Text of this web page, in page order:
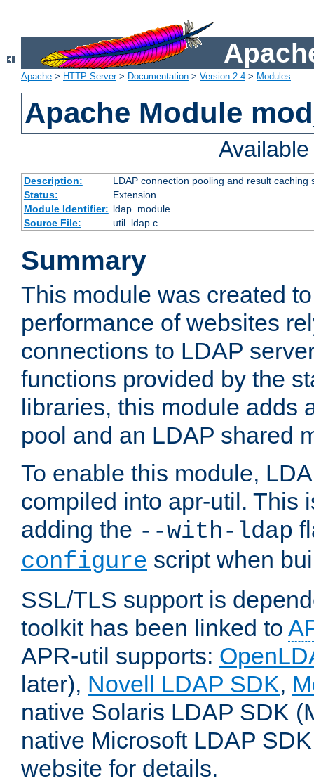
Apache > HTTP Server> Documentation > Version 2.4 > Modules
Apache Module
Description:
LDAP connection pooling and result
Status:
Extension
Module Identifier: ldap_module
Source File:
util_ldap.c
Summary
This module was created
performance of websites
connections to LDAP
functions provided by the
libraries, this module adds
pool and an LDAP shared
To enable this module,
compiled into apr-util. This
adding the --with-ldap
configure script when
SSL/TLS support is
toolkit has been linked to
APR-util supports:
later), Novell LDAP SDK,
native Solaris LDAP SDK
native Microsoft LDAP
website for details.